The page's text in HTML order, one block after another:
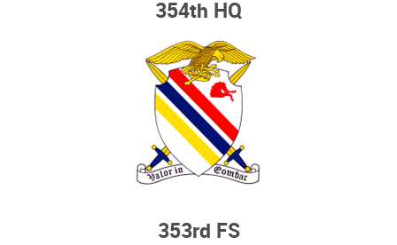
354th HQ
353rd FS